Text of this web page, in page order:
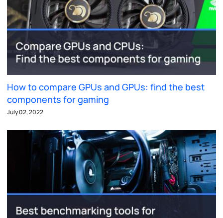
How to compare GPUs and GPUs: find the best
components for gaming
July 02, 2022